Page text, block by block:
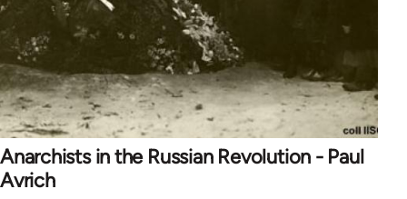
Anarchists in the Russian Revolution - Paul
Avrich